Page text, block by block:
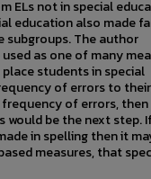
ELs not in special
education also made
The author
as one of many
students in special
of errors to their
frequency of errors, then
be the next step.
in spelling then it
measures, that